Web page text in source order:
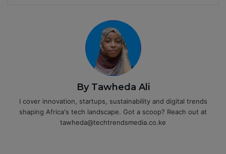
By Tawheda Ali
I cover innovation, startups, sustainability and digital trends
shaping Africa's tech landscape. Got a scoop? Reach out at
tawheda@techtrendsmedia.co.ke